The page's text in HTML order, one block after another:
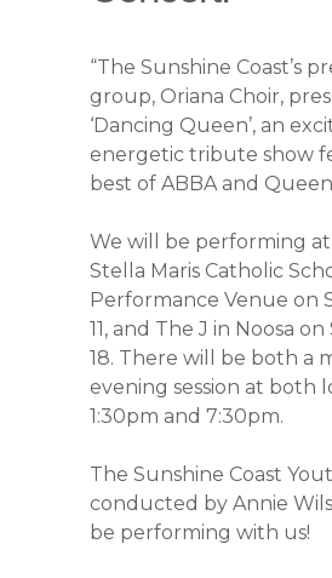
“The Sunshine Coast’s
group, Oriana Choir,
‘Dancing Queen’, an
energetic tribute show
best of ABBA and
We will be performing
Stella Maris Catholic
Performance Venue on
11, and The J in Noosa
18. There will be both a
evening session at both
1:30pm and 7:30pm.
The Sunshine Coast
conducted by Annie
be performing with us!